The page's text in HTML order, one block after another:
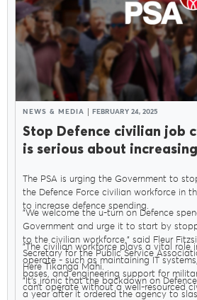
NEWS & MEDIA FEBRUARY 24, 2025
Stop Defence civilian job
is serious about
The PSA is urging the Government to
the Defence Force civilian workforce in
to increase defence spending.
"We welcome the u-turn on Defence
Government and urge it to start by
to the civilian workforce," said Fleur
Secretary for the Public Service
Here Tikanga Mahi.
"The civilian workforce plays a vital role
operate - such as maintaining IT
bases, and engineering support for
can’t operate without a well-resourced
"It’s ironic that the backdown on
a year after it ordered the agency to